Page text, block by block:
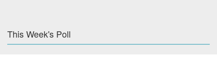
This Week's Poll